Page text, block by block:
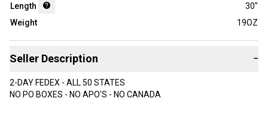
Length
30"
Weight
19OZ
Seller Description −
2-DAY FEDEX - ALL 50 STATES
NO PO BOXES - NO APO'S - NO CANADA